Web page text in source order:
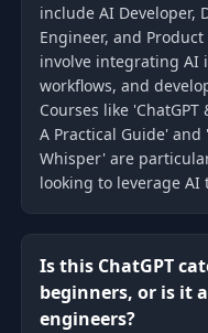
include AI Developer,
Engineer, and
involve integrating AI
workflows, and
Courses like
A Practical Guide' and
Whisper' are
looking to leverage
Is this ChatGPT
beginners, or is it
engineers?